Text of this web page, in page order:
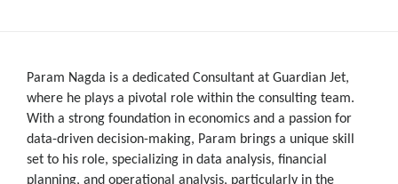
Param Nagda is a dedicated Consultant at Guardian Jet,
where he plays a pivotal role within the consulting team.
With a strong foundation in economics and a passion for
data-driven decision-making, Param brings a unique skill
set to his role, specializing in data analysis, financial
planning, and operational analysis, particularly in the